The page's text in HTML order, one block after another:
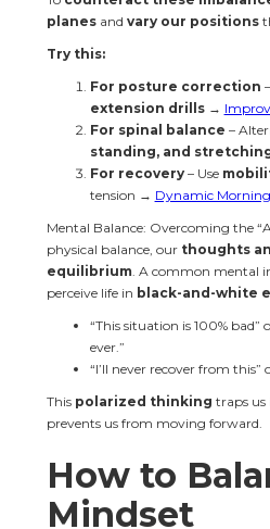
planes and vary our positions
Try this:
For posture correction
extension drills →
For spinal balance –
standing, and
For recovery – Use
tension → Dynamic
Mental Balance: Overcoming the
physical balance, our thoughts
equilibrium. A common mental
perceive life in black-and-white
“This situation is 100%
ever.”
“I’ll never recover from this”
This polarized thinking traps us
prevents us from moving forward.
How to
Mindset